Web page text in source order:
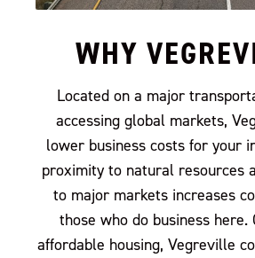
WHY
Located on a major
accessing global markets,
lower business costs for your
proximity to natural resources
to major markets increases
those who do business here.
affordable housing, Vegreville